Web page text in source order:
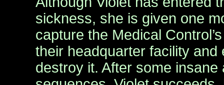
sickness, she is given one
capture the Medical
their headquarter facility and
destroy it. After some